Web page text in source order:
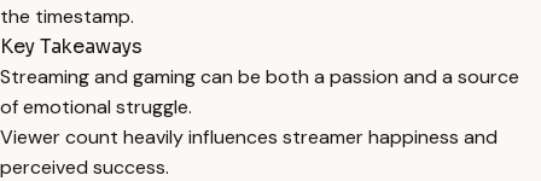
the timestamp.
Key Takeaways
Streaming and gaming can be both a passion and a source
of emotional struggle.
Viewer count heavily influences streamer happiness and
perceived success.